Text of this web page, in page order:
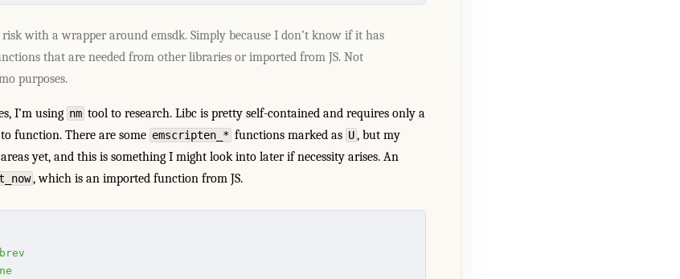
with a wrapper around emsdk. Simply because I don’t know if it has
that are needed from other libraries or imported from JS. Not
purposes.
I’m using nm tool to research. Libc is pretty self-contained and requires only a
function. There are some emscripten_* functions marked as U, but my
yet, and this is something I might look into later if necessity arises. An
, which is an imported function from JS.